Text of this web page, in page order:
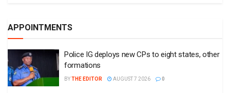
APPOINTMENTS
Police IG deploys new CPs to eight states, other
formations
BYTHE EDITOR AUGUST 7 2026 0